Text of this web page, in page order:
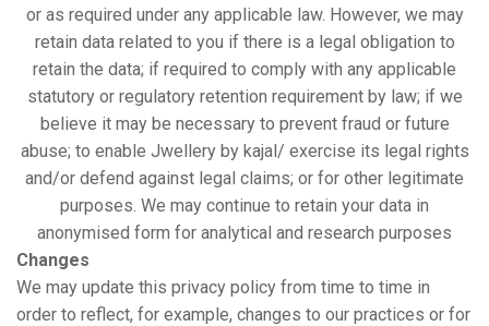
or as required under any applicable law. However, we may
retain data related to you if there is a legal obligation to
retain the data; if required to comply with any applicable
statutory or regulatory retention requirement by law; if we
believe it may be necessary to prevent fraud or future
abuse; to enable Jwellery by kajal/ exercise its legal rights
and/or defend against legal claims; or for other legitimate
purposes. We may continue to retain your data in
anonymised form for analytical and research purposes
Changes
We may update this privacy policy from time to time in
order to reflect, for example, changes to our practices or for